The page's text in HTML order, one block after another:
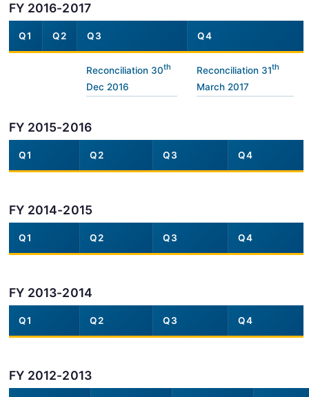
FY 2016-2017
Q1 Q2 Q3 Q4
Reconciliation 30th
Dec 2016
Reconciliation 31th
March 2017
FY 2015-2016
Q1 Q2 Q3 Q4
FY 2014-2015
Q1 Q2 Q3 Q4
FY 2013-2014
Q1 Q2 Q3 Q4
FY 2012-2013